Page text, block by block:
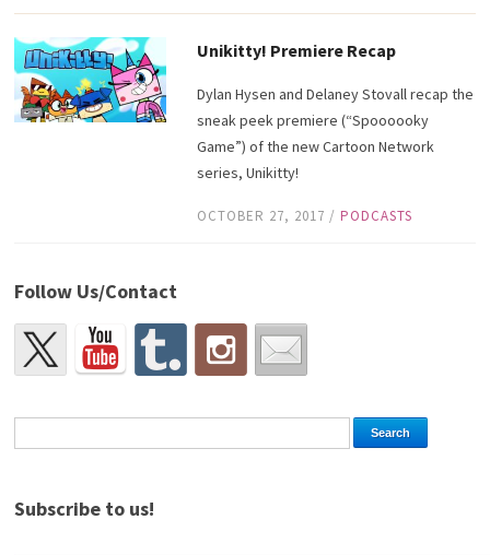
Unikitty! Premiere Recap
Dylan Hysen and Delaney Stovall recap the
sneak peek premiere (“Spoooooky
Game”) of the new Cartoon Network
series, Unikitty!
OCTOBER 27, 2017 / PODCASTS
Follow Us/Contact
Subscribe to us!